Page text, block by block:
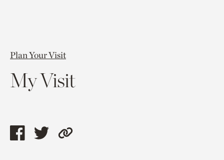
Plan Your Visit
My Visit
ShareShareCopy